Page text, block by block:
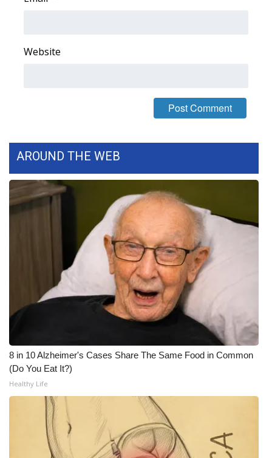
Website
AROUND THE WEB
8 in 10 Alzheimer's Cases Share The Same Food in Common
(Do You Eat It?)
Healthy Life